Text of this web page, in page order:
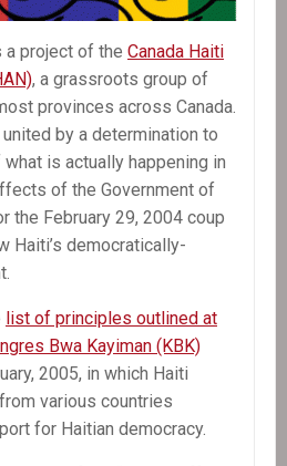
a project of the Canada Haiti
, a grassroots group of
provinces across Canada.
by a determination to
is actually happening in
of the Government of
the February 29, 2004 coup
Haiti’s democratically-
list of principles outlined at
Bwa Kayiman (KBK)
2005, in which Haiti
various countries
for Haitian democracy.